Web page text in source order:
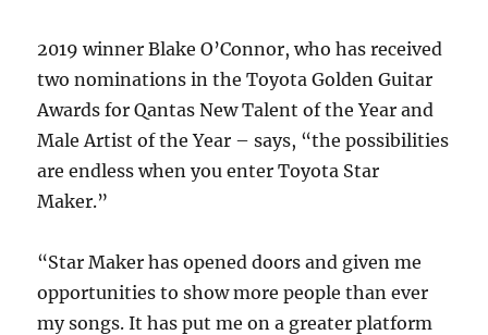
2019 winner Blake O’Connor, who has received
two nominations in the Toyota Golden Guitar
Awards for Qantas New Talent of the Year and
Male Artist of the Year – says, “the possibilities
are endless when you enter Toyota Star
Maker.”
“Star Maker has opened doors and given me
opportunities to show more people than ever
my songs. It has put me on a greater platform